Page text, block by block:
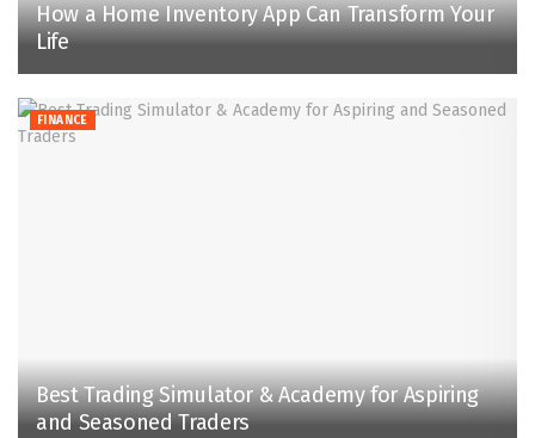
How a Home Inventory App Can Transform Your
Life
FINANCE
Best Trading Simulator & Academy for Aspiring
and Seasoned Traders